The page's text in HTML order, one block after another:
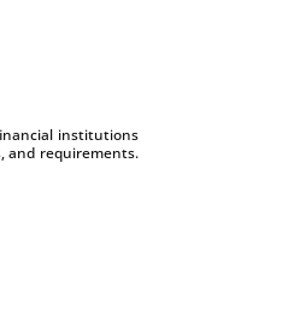
institutions
and requirements.